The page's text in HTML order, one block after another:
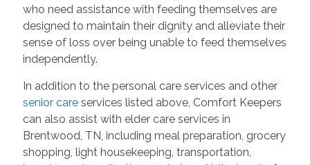
who need assistance with feeding themselves are
designed to maintain their dignity and alleviate their
sense of loss over being unable to feed themselves
independently.
In addition to the personal care services and other
senior careservices listed above, Comfort Keepers
can also assist with elder care services in
Brentwood, TN, including meal preparation, grocery
shopping, light housekeeping, transportation,